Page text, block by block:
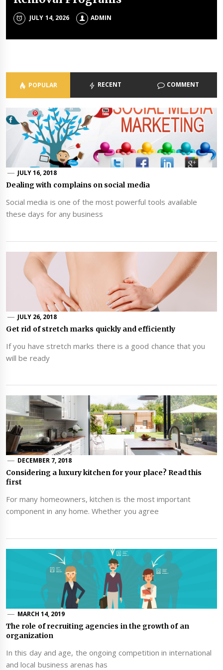
JULY 14, 2026 ADMIN
JULY 8, 2026 ADMIN
Portfolios
ADMIN
POPULAR RECENT COMMENT
JULY 16, 2018
Dealing with complains on social media
Social media is one of the most powerful tools available
these days for any business
JULY 26, 2018
Get rid of stretch marks quickly and efficiently
If you have stretch marks there is a good chance that you
will be ready
DECEMBER 7, 2018
Considering a luxury kitchen for your place? Read this
first
For many homeowners, kitchen is the most important
component in any home. Whether you agree
MARCH 14, 2019
The role of recruiting agencies in the growth of an
organization
In this day and age, the ongoing competition in international
and local business arenas has